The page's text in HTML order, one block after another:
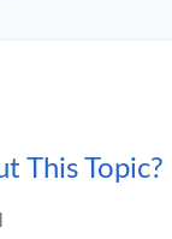
This Topic?